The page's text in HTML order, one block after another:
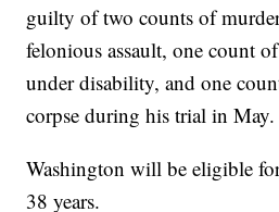
guilty of two counts of
felonious assault, one count
under disability, and one
corpse during his trial in May.
Washington will be eligible
38 years.